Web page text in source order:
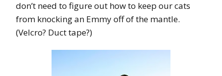
don’t need to figure out how to keep our cats
from knocking an Emmy off of the mantle.
(Velcro? Duct tape?)